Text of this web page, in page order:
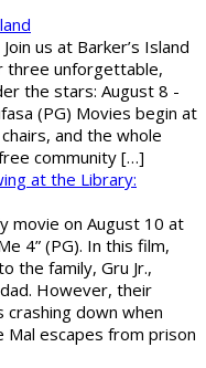
us at Barker’s Island
three unforgettable,
the stars: August 8 -
(PG) Movies begin at
and the whole
community […]
at the Library:
movie on August 10 at
4” (PG). In this film,
the family, Gru Jr.,
However, their
down when
Mal escapes from prison